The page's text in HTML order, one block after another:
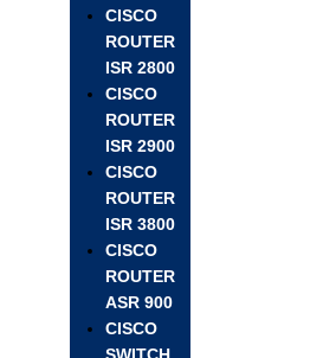
CISCO
ROUTER
ISR 2800
CISCO
ROUTER
ISR 2900
CISCO
ROUTER
ISR 3800
CISCO
ROUTER
ASR 900
CISCO